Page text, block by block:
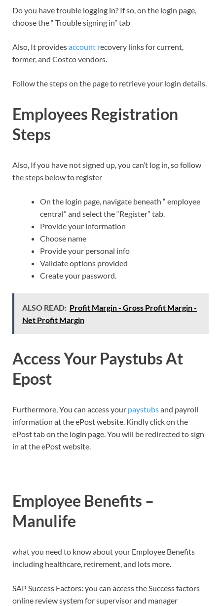
Do you have trouble logging in? If so, on the login page,
choose the “ Trouble signing in” tab
Also, It providesaccount recovery links for current,
former, and Costco vendors.
Follow the steps on the page to retrieve your login details.
Employees Registration
Steps
Also, If you have not signed up, you can’t log in, so follow
the steps below to register
On the login page, navigate beneath “ employee
central” and select the “Register” tab.
Provide your information
Choose name
Provide your personal info
Validate options provided
Create your password.
ALSO READ: Profit Margin - Gross Profit Margin -
Net Profit Margin
Access Your Paystubs At
Epost
Furthermore, You can access your paystubsand payroll
information at the ePost website. Kindly click on the
ePost tab on the login page. You will be redirected to sign
in at the ePost website.
Employee Benefits –
Manulife
what you need to know about your Employee Benefits
including healthcare, retirement, and lots more.
SAP Success Factors: you can access the Success factors
online review system for supervisor and manager